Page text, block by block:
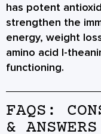
has potent
strengthen the
energy, weight
amino acid l-
functioning.
FAQS:
& ANSWERS